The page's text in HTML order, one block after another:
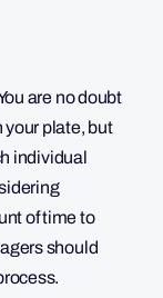
are no doubt
plate, but
individual
of time to
should